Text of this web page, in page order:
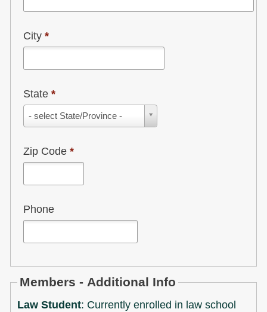
City*
State*
- select State/Province -
State
*
Zip Code*
Phone
Members - Additional Info
Law Student: Currently enrolled in law school